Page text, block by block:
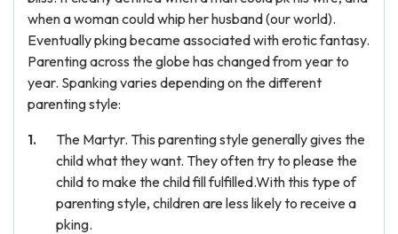
when a woman could whip her husband (our world).
Eventually pking became associated with erotic fantasy.
Parenting across the globe has changed from year to
year. Spanking varies depending on the different
parenting style:
The Martyr. This parenting style generally gives the
child what they want. They often try to please the
child to make the child fill fulfilled.With this type of
parenting style, children are less likely to receive a
pking.